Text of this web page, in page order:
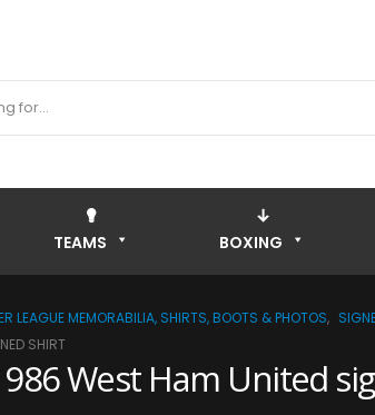
TEAMS BOXING
LEAGUE MEMORABILIA, SHIRTS, BOOTS & PHOTOS,
SHIRT
West Ham United